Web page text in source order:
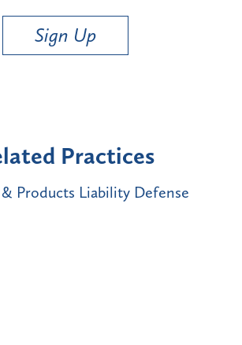
Sign Up
Practices
Products Liability Defense